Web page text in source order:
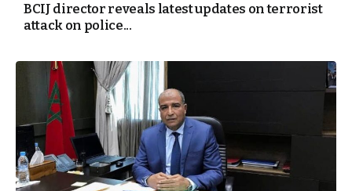
BCIJ director reveals latest updates on terrorist
attack on police...